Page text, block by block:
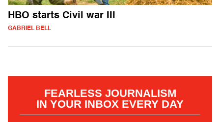
HBO starts Civil war III
GABRIEL BELL
FEARLESS JOURNALISM
IN YOUR INBOX EVERY DAY